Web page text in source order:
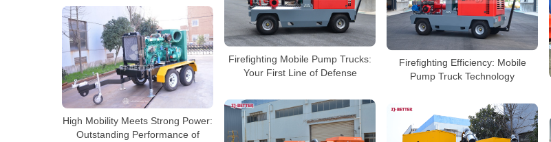
Firefighting Mobile Pump Trucks:
Your First Line of Defense
Firefighting Efficiency: Mobile
Pump Truck Technology
High Mobility Meets Strong Power:
Outstanding Performance of